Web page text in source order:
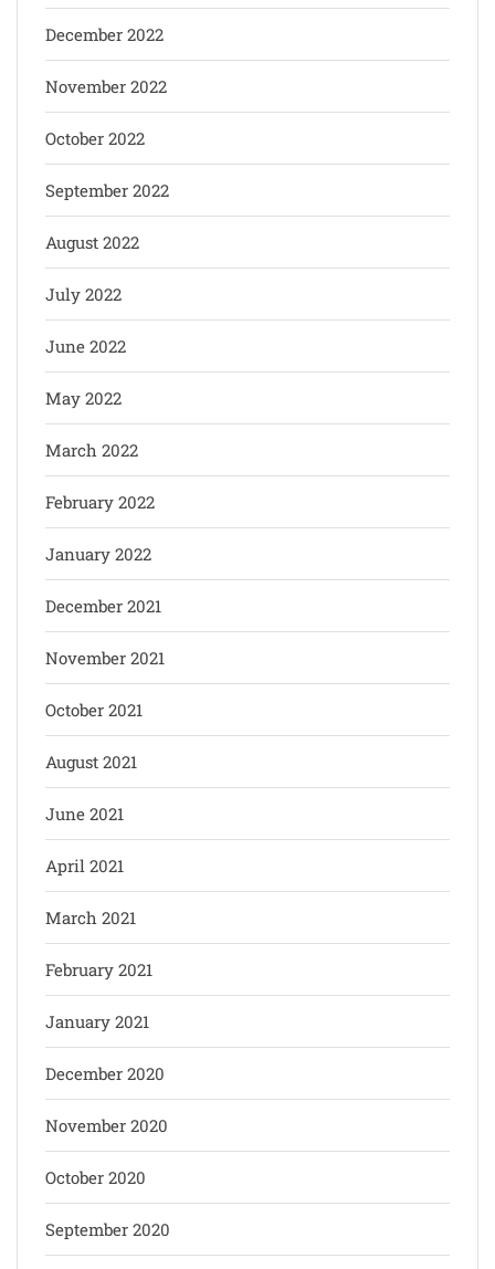
December 2022
November 2022
October 2022
September 2022
August 2022
July 2022
June 2022
May 2022
March 2022
February 2022
January 2022
December 2021
November 2021
October 2021
August 2021
June 2021
April 2021
March 2021
February 2021
January 2021
December 2020
November 2020
October 2020
September 2020